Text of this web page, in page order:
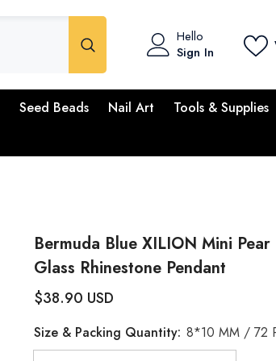
Hello
Sign In
Seed Beads Nail Art
Tools & Supplies
Bermuda Blue XILION Mini
Glass Rhinestone Pendant
$38.90 USD
Size & Packing Quantity: 8*10 MM / 72